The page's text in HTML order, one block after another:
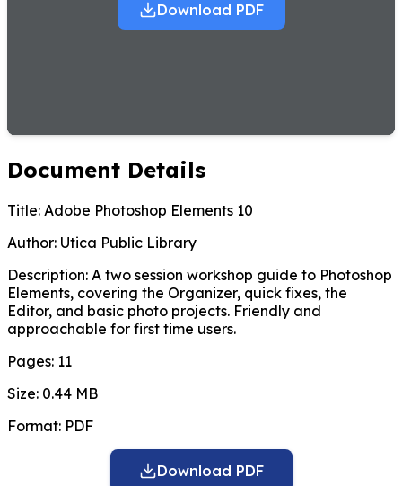
Download PDF
Document Details
Title: Adobe Photoshop Elements 10
Author: Utica Public Library
Description: A two session workshop guide to Photoshop
Elements, covering the Organizer, quick fixes, the
Editor, and basic photo projects. Friendly and
approachable for first time users.
Pages: 11
Size: 0.44 MB
Format: PDF
Download PDF